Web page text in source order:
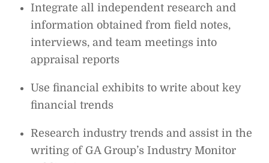
Integrate all independent research and
information obtained from field notes,
interviews, and team meetings into
appraisal reports
Use financial exhibits to write about key
financial trends
Research industry trends and assist in the
writing of GA Group’s Industry Monitor